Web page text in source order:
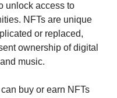
unlock access to
NFTs are unique
or replaced,
ownership of digital
music.
buy or earn NFTs